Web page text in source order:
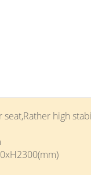
high